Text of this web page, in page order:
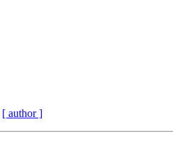
[ author ]